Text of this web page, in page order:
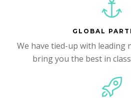
GLOBAL
We have tied-up with leading
bring you the best in